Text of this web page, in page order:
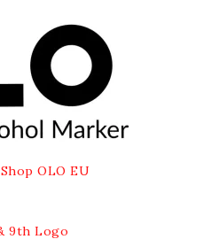
Shop OLO EU